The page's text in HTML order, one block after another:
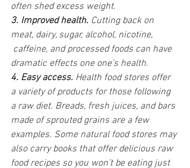
often shed excess weight.
3. Improved health. Cutting back on
meat, dairy, sugar, alcohol, nicotine,
caffeine, and processed foods can have
dramatic effects one one’s health.
4. Easy access. Health food stores offer
a variety of products for those following
a raw diet. Breads, fresh juices, and bars
made of sprouted grains are a few
examples. Some natural food stores may
also carry books that offer delicious raw
food recipes so you won’t be eating just